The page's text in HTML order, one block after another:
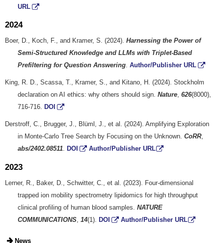
URL
2024
Boer, D., Koch, F., and Kramer, S. (2024). Harnessing the Power of
Semi-Structured Knowledge and LLMs with Triplet-Based
Prefiltering for Question Answering. Author/Publisher URL
King, R. D., Scassa, T., Kramer, S., and Kitano, H. (2024). Stockholm
declaration on AI ethics: why others should sign. Nature, 626(8000),
716-716. DOI
Derstroff, C., Brugger, J., Blüml, J., et al. (2024). Amplifying Exploration
in Monte-Carlo Tree Search by Focusing on the Unknown. CoRR,
abs/2402.08511. DOI Author/Publisher URL
2023
Lerner, R., Baker, D., Schwitter, C., et al. (2023). Four-dimensional
trapped ion mobility spectrometry lipidomics for high throughput
clinical profiling of human blood samples. NATURE
COMMUNICATIONS, 14(1). DOI Author/Publisher URL
News